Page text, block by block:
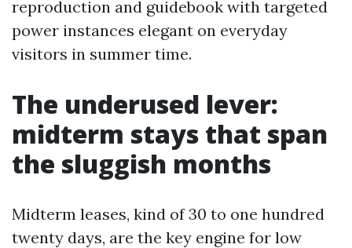
reproduction and guidebook with targeted
power instances elegant on everyday
visitors in summer time.
The underused lever:
midterm stays that span
the sluggish months
Midterm leases, kind of 30 to one hundred
twenty days, are the key engine for low